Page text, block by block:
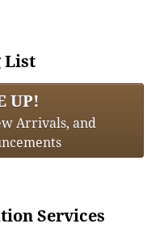
List
UP!
Arrivals, and
Services